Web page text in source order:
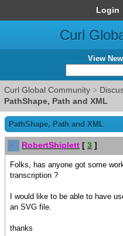
Login
Curl
View
Curl Global Community >
PathShape, Path and XML
PathShape, Path and XML
RobertShiplett [ 3 ]
Folks, has anyone got some
transcription ?
I would like to be able to have
an SVG file.
thanks